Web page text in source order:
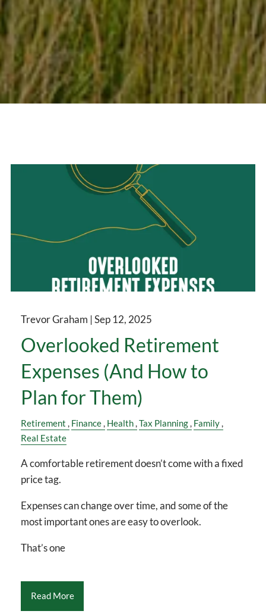
Trevor Graham |Sep 12, 2025
Overlooked Retirement
Expenses (And How to
Plan for Them)
Retirement Finance Health Tax Planning Family
Real Estate
A comfortable retirement doesn’t come with a fixed
price tag.
Expenses can change over time, and some of the
most important ones are easy to overlook.
That’s one
Read More